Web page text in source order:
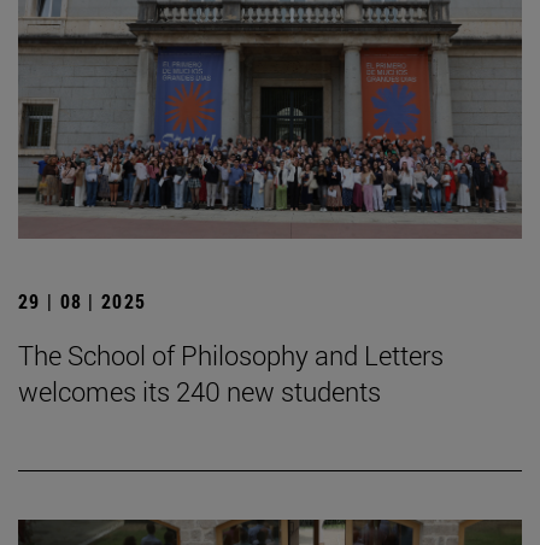
29 | 08 | 2025
The School of Philosophy and Letters
welcomes its 240 new students